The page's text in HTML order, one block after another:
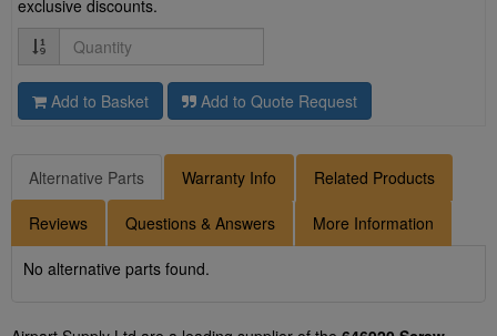
exclusive discounts.
Quantity
Add to Basket Add to Quote Request
Alternative Parts Warranty Info Related Products
Reviews Questions & Answers More Information
No alternative parts found.